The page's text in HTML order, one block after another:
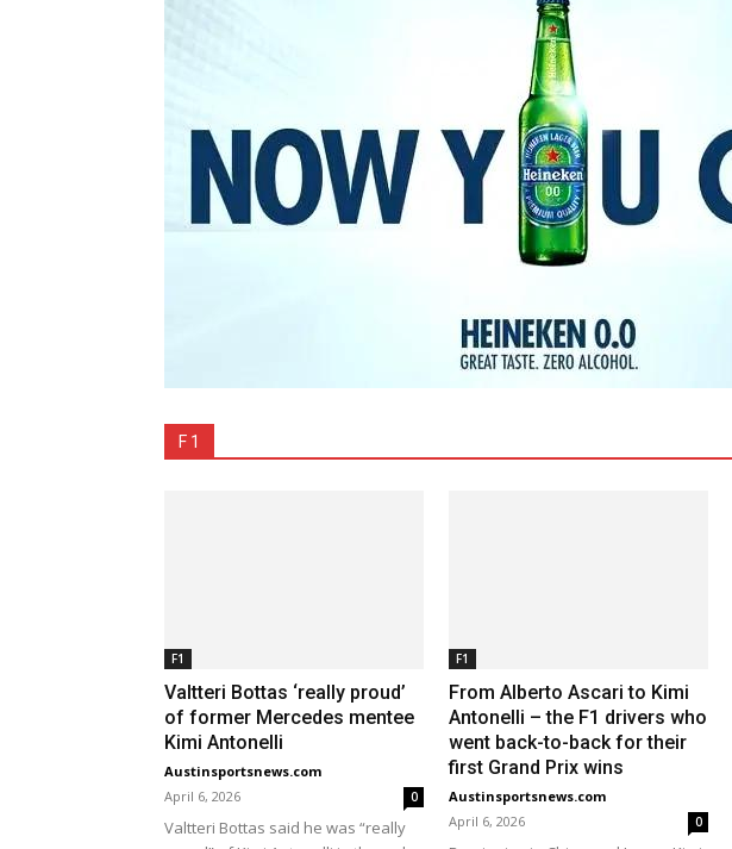
F 1
F1
Valtteri Bottas ‘really proud’
of former Mercedes mentee
Kimi Antonelli
Austinsportsnews.com
April 6, 2026
0
Valtteri Bottas said he was “really
F1
From Alberto Ascari to Kimi
Antonelli – the F1 drivers who
went back-to-back for their
first Grand Prix wins
Austinsportsnews.com
April 6, 2026
0